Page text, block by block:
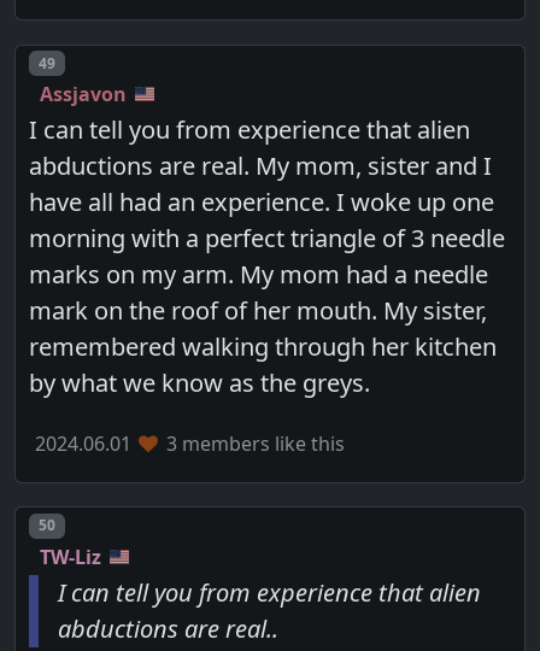
Post number
49
Assjavon
I can tell you from experience that alien
abductions are real. My mom, sister and I
have all had an experience. I woke up one
morning with a perfect triangle of 3 needle
marks on my arm. My mom had a needle
mark on the roof of her mouth. My sister,
remembered walking through her kitchen
by what we know as the greys.
2024.06.01 3 members like this
Post number
50
TW-Liz
I can tell you from experience that alien
abductions are real..